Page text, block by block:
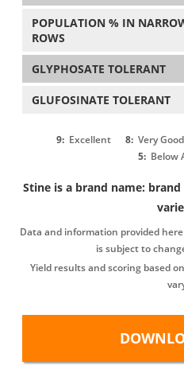
POPULATION % IN
ROWS
GLYPHOSATE TOLERANT
GLUFOSINATE TOLERANT
9: Excellent 8: Very Good
5: Below
Stine is a brand name:
Data and information provided
is subject to
Yield results and scoring based